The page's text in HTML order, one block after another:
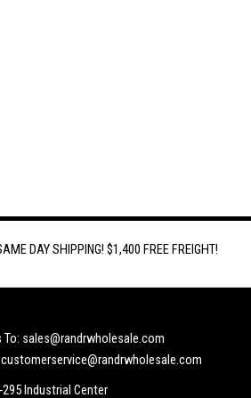
DAY SHIPPING! $1,400 FREE FREIGHT!
To: sales@randrwholesale.com
295 Industrial Center